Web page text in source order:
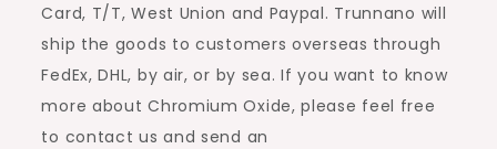
Card, T/T, West Union and Paypal. Trunnano will
ship the goods to customers overseas through
FedEx, DHL, by air, or by sea. If you want to know
more about Chromium Oxide, please feel free
to contact us and send an